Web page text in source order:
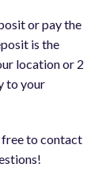
or pay the
is the
location or 2
to your
free to contact